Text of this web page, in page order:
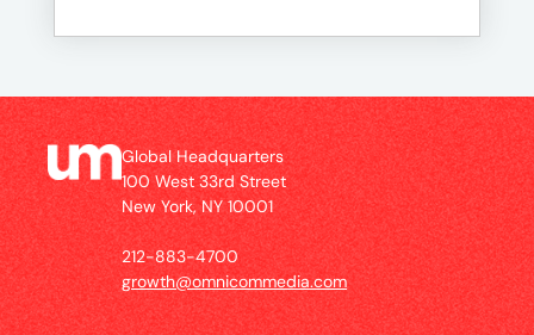
Global Headquarters
100 West 33rd Street
New York, NY 10001
212-883-4700
growth@omnicommedia.com